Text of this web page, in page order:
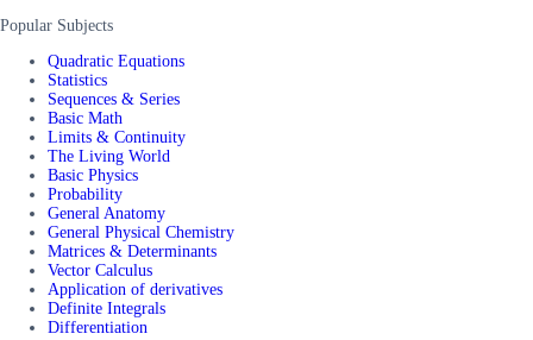
Popular Subjects
Quadratic Equations
Statistics
Sequences & Series
Basic Math
Limits & Continuity
The Living World
Basic Physics
Probability
General Anatomy
General Physical Chemistry
Matrices & Determinants
Vector Calculus
Application of derivatives
Definite Integrals
Differentiation